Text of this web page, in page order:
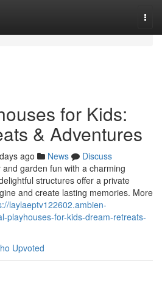
for Kids:
& Adventures
ago News
Discuss
garden fun with a charming
structures offer a private
and create lasting memories. More
laylaeptv122602.ambien-
playhouses-for-kids-dream-retreats-
Upvoted